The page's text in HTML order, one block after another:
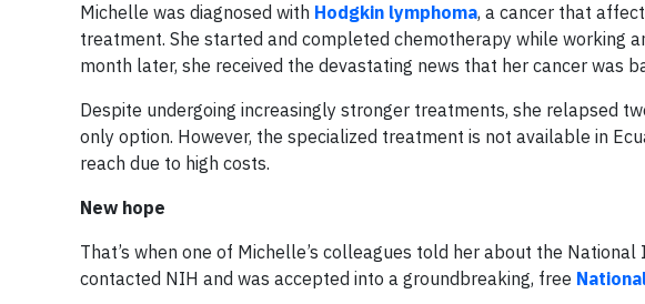
Michelle was diagnosed with Hodgkin lymphoma, a cancer that
treatment. She started and completed chemotherapy while working
month later, she received the devastating news that her cancer was
Despite undergoing increasingly stronger treatments, she relapsed
only option. However, the specialized treatment is not available in
reach due to high costs.
New hope
That’s when one of Michelle’s colleagues told her about the
contacted NIH and was accepted into a groundbreaking, free